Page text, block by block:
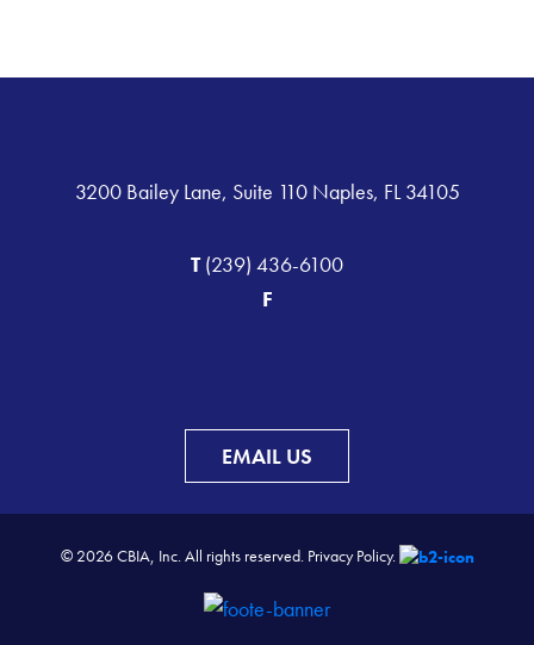
3200 Bailey Lane, Suite 110 Naples, FL 34105
T(239) 436-6100
F
EMAIL US
© 2026 CBIA, Inc. All rights reserved. Privacy Policy.